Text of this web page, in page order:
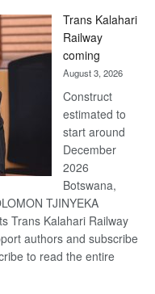
Beers
Trans Kalahari
Railway
coming
August 3, 2026
Construct
estimated to
start around
December
2026
Botswana,
TJINYEKA
Trans Kalahari Railway
authors and subscribe
to read the entire